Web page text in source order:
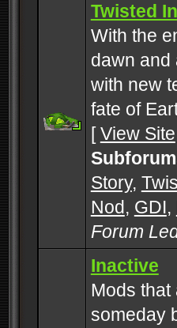
Twisted
With the
dawn and
with new
fate of
[View Site
Story,
Nod, GDI,
Forum
Inactive
Mods
someday